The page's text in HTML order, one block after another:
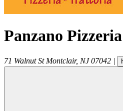
Panzano
71 Walnut St Montclair, NJ 07042 |